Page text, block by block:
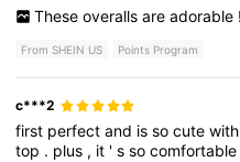
These overalls are adorable !
From SHEIN US Points Program
c***2
first perfectand issocute
top . plus , it 'sso